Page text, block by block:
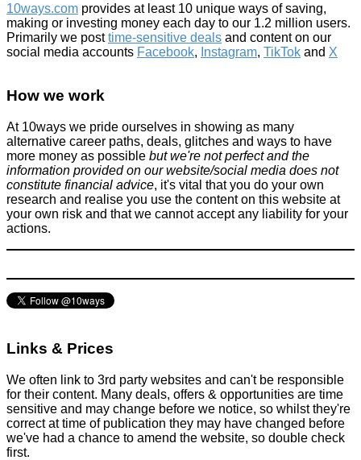
Don't be a dick
Why you shouldn't ignore the Pablo Picasso napkin story for
October 21, 2021
10ways.com provides at least 10 unique ways of saving,
making or investing money each day to our 1.2 million users.
Primarily we posttime-sensitive deals and content on our
social media accounts Facebook, Instagram, TikTok and X
How we work
At 10ways we pride ourselves in showing as many
alternative career paths, deals, glitches and ways to have
more money as possible but we're not perfect and the
information provided on our website/social media does not
constitute financial advice, it's vital that you do your own
research and realise you use the content on this website at
your own risk and that we cannot accept any liability for your
actions.
Links & Prices
We often link to 3rd party websites and can't be responsible
for their content. Many deals, offers & opportunities are time
sensitive and may change before we notice, so whilst they're
correct at time of publication they may have changed before
we've had a chance to amend the website, so double check
first.